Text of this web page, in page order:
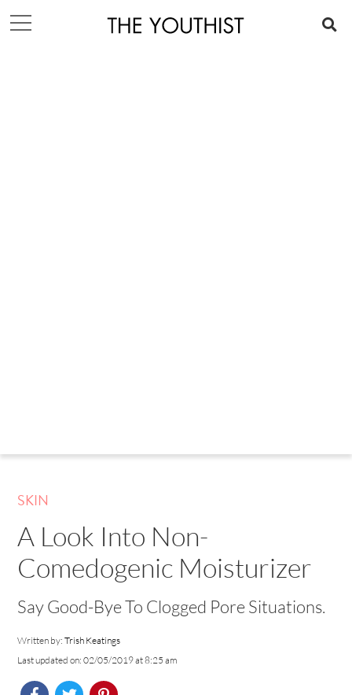
SKIN
A Look Into Non-
Comedogenic Moisturizer
Say Good-Bye To Clogged Pore Situations.
Written by:Trish Keatings
Last updated on: 02/05/2019 at 8:25 am